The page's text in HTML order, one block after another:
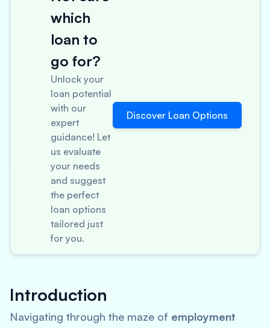
which
loan to
go for?
Unlock your
loan potential
with our
expert
guidance! Let
us evaluate
your needs
and suggest
the perfect
loan options
tailored just
for you.
Discover Loan Options
Introduction
Navigating through the maze of employment